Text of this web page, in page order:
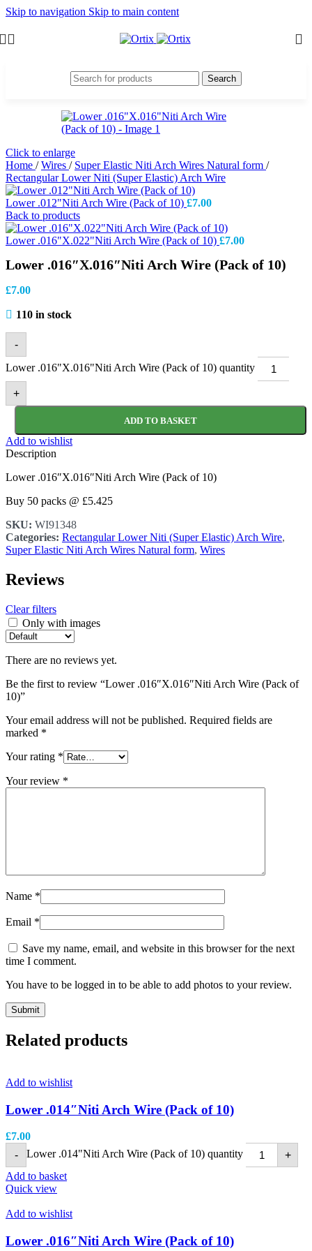
Skip to navigation Skip to main content
Search
Click to enlarge
Home / Wires / Super Elastic Niti Arch Wires Natural form /
Rectangular Lower Niti (Super Elastic) Arch Wire
Lower .012"Niti Arch Wire (Pack of 10) £7.00
Back to products
Lower .016"X.022"Niti Arch Wire (Pack of 10) £7.00
Lower .016″X.016″Niti Arch Wire (Pack of 10)
£7.00
110 in stock
-
Lower .016"X.016"Niti Arch Wire (Pack of 10) quantity
+
ADD TO BASKET
Add to wishlist
Description
Lower .016″X.016″Niti Arch Wire (Pack of 10)
Buy 50 packs @ £5.425
SKU: WI91348
Categories: Rectangular Lower Niti (Super Elastic) Arch Wire,
Super Elastic Niti Arch Wires Natural form, Wires
Reviews
Clear filters
Only with images
There are no reviews yet.
Be the first to review “Lower .016″X.016″Niti Arch Wire (Pack of
10)”
Your email address will not be published. Required fields are
marked *
Your rating *
Your review *
Name *
Email *
Save my name, email, and website in this browser for the next
time I comment.
You have to be logged in to be able to add photos to your review.
Related products
Add to wishlist
Lower .014″Niti Arch Wire (Pack of 10)
£7.00
-
Lower .014"Niti Arch Wire (Pack of 10) quantity
+
Add to basket
Quick view
Add to wishlist
Lower .016″Niti Arch Wire (Pack of 10)